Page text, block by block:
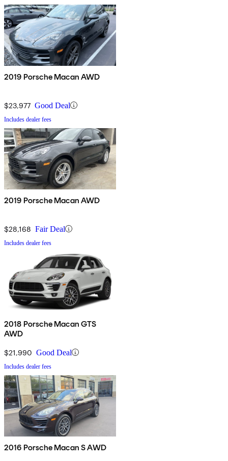
2019 Porsche Macan AWD
$23,977 Good Deal
Includes dealer fees
2019 Porsche Macan AWD
$28,168 Fair Deal
Includes dealer fees
2018 Porsche Macan GTS
AWD
$21,990 Good Deal
Includes dealer fees
2016 Porsche Macan S AWD